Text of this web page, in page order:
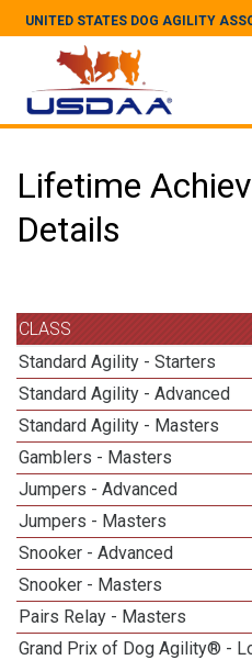
UNITED STATES DOG AGILITY
Lifetime
Details
CLASS
Standard Agility - Starters
Standard Agility - Advanced
Standard Agility - Masters
Gamblers - Masters
Jumpers - Advanced
Jumpers - Masters
Snooker - Advanced
Snooker - Masters
Pairs Relay - Masters
Grand Prix of Dog Agility® -